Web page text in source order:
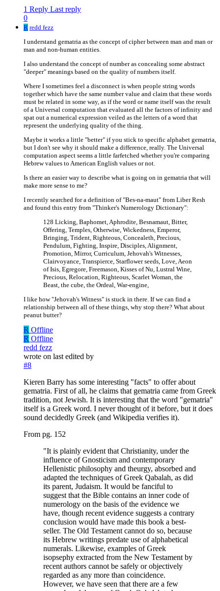
1 Reply Last reply
0
R redd fezz
I understand gematria as the concept of cipher between man and man or
man and non-human entities.
I also understand the concept of number as concealing some abstract
"deeper" meanings based on the quality of numbers itself.
Where I sometimes feel a disconnect is when people string words
together which have the same number value and claim that these words
must be related in some way, as if the word or name itself was the result
of a Universal computation that evaluated all the factors of infinity and
spat out a numerical expression veiled as the letters of a word that
represent the underlying quality of the thing.
Maybe it works a little "better" if you stick to specific alphabet gematria,
but I don't see why it should make a difference, really. The Universal
computation aspect seems a little farfetched whether you're comparing
Hebrew values to American English values or not.
Is there an easier way to describe what is going on in gematria that will
make more sense to me?
I recently searched for a definition of "Bes-na-maut" from Liber Resh
and found this entry from "Thinker's Numerology Dictionary":
128 Licking, Baphomet, Aphrodite, Besnamaut, Bitter,
Offering, Temples, Otherwise, Wickedness, Emperor,
Bringing, Trident, Righteous, Concealeth, Precious,
Pendulum, Fighting, Inspire, Disciples, Alignment,
Promotion, Mirror, Curriculum, Jehovah's Witnesses,
Clairvoyance, Transpierce, Starflower seeds, Love, Aeon
of Isis, Egregore, Freemason, Kisses of Nu, Lustral Wine,
Precious, Relocation, Righteous, Scarlet Woman, the
Beast, the cube, the Ordeal, War-engine,
I like how "Jehovah's Witness" is stuck in there. If we can find a
relationship between all of these things, why stop there? What about
peanut butter?
R Offline
R Offline
redd fezz
wrote on last edited by
#8
Kieren Barry has some interesting "facts" to offer about
gematria. First of all, he claims that gematria came from Greek
tradition, not Jewish. It is interesting that the word "gematria"
itself is a Greek word. I never thought of it before, but it does
sound decidedly Greek (and Wikipedia verifies it).
From pg. 152
"It is plainly evident that Christianity, under the
influence of Gnosticism and contemporary
Hellenistic philosophy and theurgy, absorbed and
adapted the techniques of Greek Qabalah, as did
its parent, Judaism. It would be fanciful to
suggest that the Bible contains an inner code of
numerology on the basis of the evidence we
have, though recent evidence suggests a contrary
conclusion would have made this book a best-
seller. The Old Testament cannot do so, because
its Hebrew writings predate use of alphabetical
numerals. Likewise, examples of Greek
isopsephy extracted from the New Testament by
recent authors cannot be safely or objectively
regarded as any more than coincidence.
However, we have seen that there are a few